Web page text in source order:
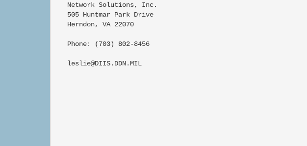
   Network Solutions, Inc.
   505 Huntmar Park Drive
   Herndon, VA 22070
   Phone: (703) 802-8456
   leslie@DIIS.DDN.MIL